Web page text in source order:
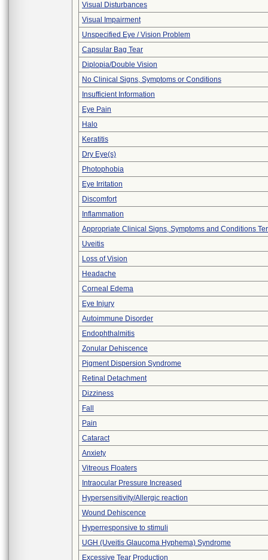
Visual Disturbances
Visual Impairment
Unspecified Eye / Vision Problem
Capsular Bag Tear
Diplopia/Double Vision
No Clinical Signs, Symptoms or Conditions
Insufficient Information
Eye Pain
Halo
Keratitis
Dry Eye(s)
Photophobia
Eye Irritation
Discomfort
Inflammation
Appropriate Clinical Signs, Symptoms and Conditions
Uveitis
Loss of Vision
Headache
Corneal Edema
Eye Injury
Autoimmune Disorder
Endophthalmitis
Zonular Dehiscence
Pigment Dispersion Syndrome
Retinal Detachment
Dizziness
Fall
Pain
Cataract
Anxiety
Vitreous Floaters
Intraocular Pressure Increased
Hypersensitivity/Allergic reaction
Wound Dehiscence
Hyperresponsive to stimuli
UGH (Uveitis Glaucoma Hyphema) Syndrome
Excessive Tear Production